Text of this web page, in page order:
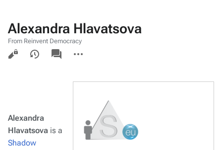
Alexandra Hlavatsova
From Reinvent Democracy
Views
associated-
pages
actions
Alexandra
Hlavatsova is a
Shadow